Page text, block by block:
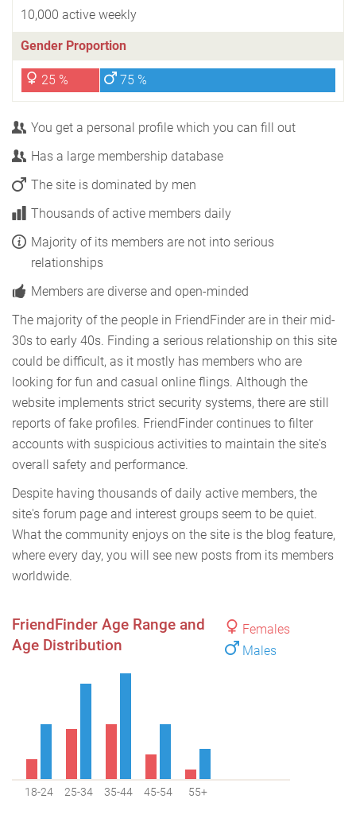
10,000 active weekly
Gender Proportion
25 % 75 %
You get a personal profile which you can fill out
Has a large membership database
The site is dominated by men
Thousands of active members daily
Majority of its members are not into serious
relationships
Members are diverse and open-minded
The majority of the people in FriendFinder are in their mid-
30s to early 40s. Finding a serious relationship on this site
could be difficult, as it mostly has members who are
looking for fun and casual online flings. Although the
website implements strict security systems, there are still
reports of fake profiles. FriendFinder continues to filter
accounts with suspicious activities to maintain the site's
overall safety and performance.
Despite having thousands of daily active members, the
site's forum page and interest groups seem to be quiet.
What the community enjoys on the site is the blog feature,
where every day, you will see new posts from its members
worldwide.
Females
Males
FriendFinder Age Range and
Age Distribution
18-24 25-34 35-44 45-54 55+